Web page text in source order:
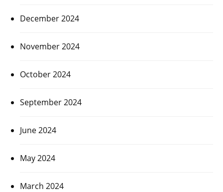
December 2024
November 2024
October 2024
September 2024
June 2024
May 2024
March 2024